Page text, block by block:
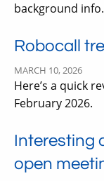
background info.
Robocall
MARCH 10, 2026
Here’s a quick
February 2026.
Interesting
open